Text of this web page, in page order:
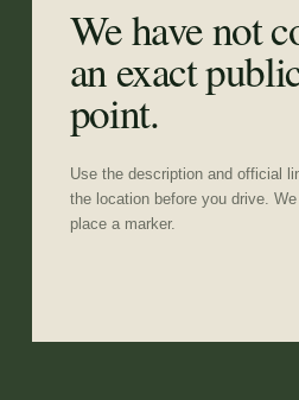
We have not
an exact
point.
Use the description and official
the location before you drive.
place a marker.